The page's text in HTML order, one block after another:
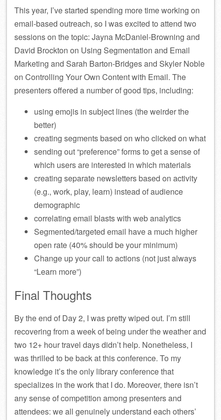
This year, I’ve started spending more time working on
email-based outreach, so I was excited to attend two
sessions on the topic: Jayna McDaniel-Browning and
David Brockton on Using Segmentation and Email
Marketing and Sarah Barton-Bridges and Skyler Noble
on Controlling Your Own Content with Email. The
presenters offered a number of good tips, including:
using emojis in subject lines (the weirder the
better)
creating segments based on who clicked on what
sending out “preference” forms to get a sense of
which users are interested in which materials
creating separate newsletters based on activity
(e.g., work, play, learn) instead of audience
demographic
correlating email blasts with web analytics
Segmented/targeted email have a much higher
open rate (40% should be your minimum)
Change up your call to actions (not just always
“Learn more”)
Final Thoughts
By the end of Day 2, I was pretty wiped out. I’m still
recovering from a week of being under the weather and
two 12+ hour travel days didn’t help. Nonetheless, I
was thrilled to be back at this conference. To my
knowledge it’s the only library conference that
specializes in the work that I do. Moreover, there isn’t
any sense of competition among presenters and
attendees: we all genuinely understand each others’